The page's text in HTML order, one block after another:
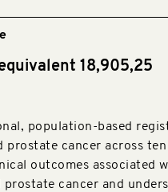
18,905,25
population-based
prostate cancer across
outcomes associated
prostate cancer and